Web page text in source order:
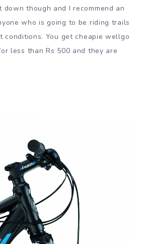
though and I recommend an
who is going to be riding trails
conditions. You get cheapie wellgo
less than Rs 500 and they are